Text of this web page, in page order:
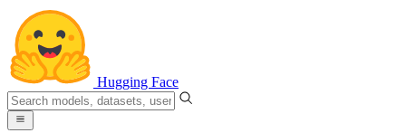
Hugging Face